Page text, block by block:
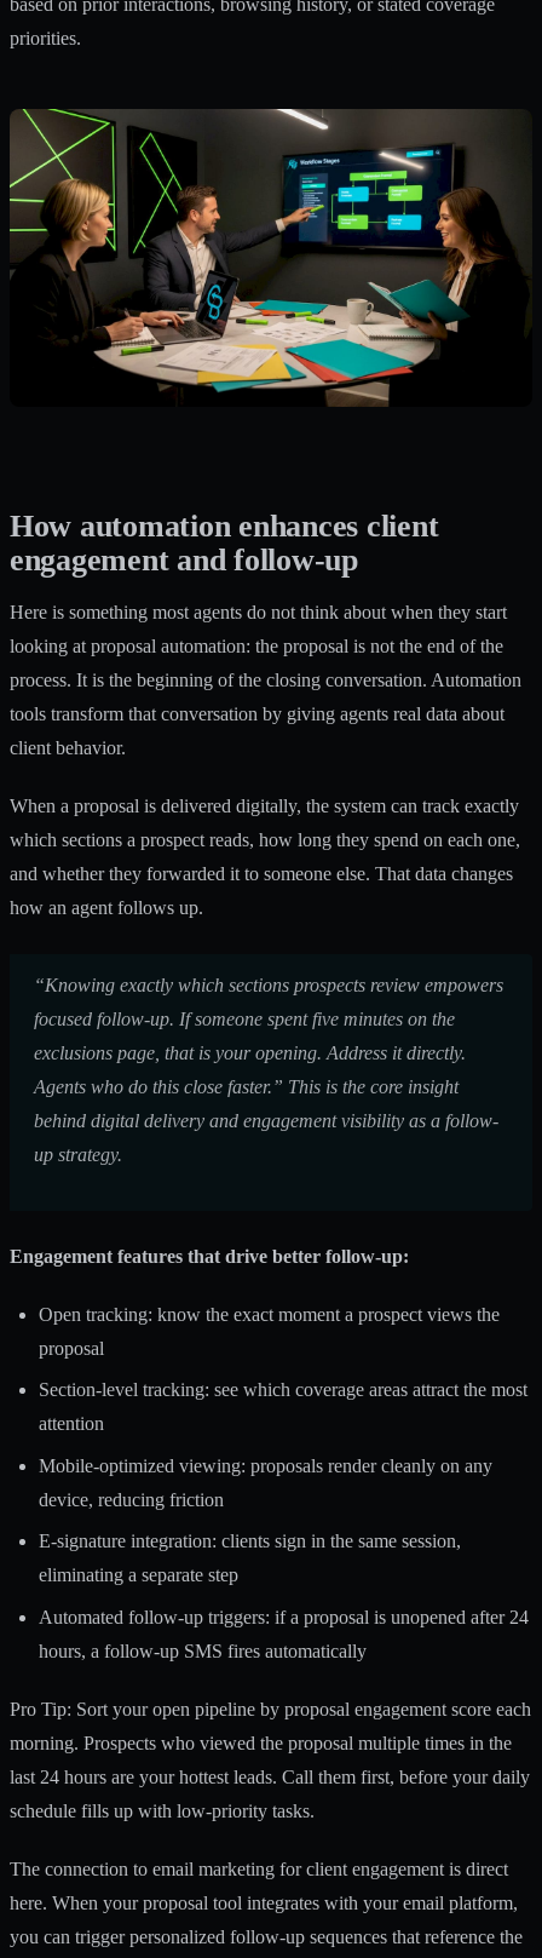
priorities.
How automation enhances client
engagement and follow-up
Here is something most agents do not think about when they start
looking at proposal automation: the proposal is not the end of the
process. It is the beginning of the closing conversation. Automation
tools transform that conversation by giving agents real data about
client behavior.
When a proposal is delivered digitally, the system can track exactly
which sections a prospect reads, how long they spend on each one,
and whether they forwarded it to someone else. That data changes
how an agent follows up.
“Knowing exactly which sections prospects review empowers
focused follow-up. If someone spent five minutes on the
exclusions page, that is your opening. Address it directly.
Agents who do this close faster.” This is the core insight
behind digital delivery and engagement visibility as a follow-
up strategy.
Engagement features that drive better follow-up:
Open tracking: know the exact moment a prospect views the
proposal
Section-level tracking: see which coverage areas attract the most
attention
Mobile-optimized viewing: proposals render cleanly on any
device, reducing friction
E-signature integration: clients sign in the same session,
eliminating a separate step
Automated follow-up triggers: if a proposal is unopened after 24
hours, a follow-up SMS fires automatically
Pro Tip: Sort your open pipeline by proposal engagement score each
morning. Prospects who viewed the proposal multiple times in the
last 24 hours are your hottest leads. Call them first, before your daily
schedule fills up with low-priority tasks.
The connection to email marketing for client engagement is direct
here. When your proposal tool integrates with your email platform,
you can trigger personalized follow-up sequences that reference the